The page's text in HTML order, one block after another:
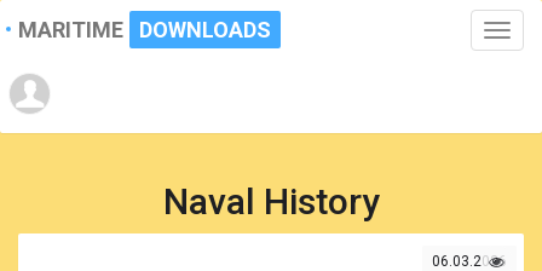
Toggle
MARITIME DOWNLOADS
Naval History
06.03.2026